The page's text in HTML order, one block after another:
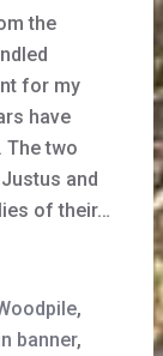
the
for my
have
The two
and
of their…
,
banner,